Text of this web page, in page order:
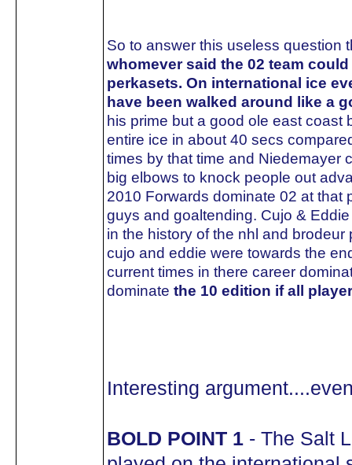
So to answer this useless question
whomever said the 02 team
perkasets. On international ice
have been walked around like a
his prime but a good ole east coast
entire ice in about 40 secs
times by that time and Niedemayer
big elbows to knock people out
2010 Forwards dominate 02 at that
guys and goaltending. Cujo &
in the history of the nhl and
cujo and eddie were towards the
current times in there career
dominate the 10 edition if all
Interesting
BOLD POINT 1 - The Salt